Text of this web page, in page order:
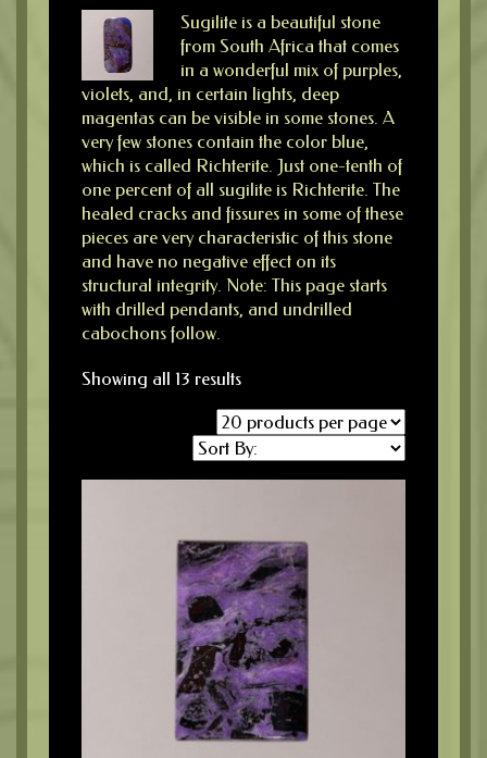
Sugilite is a beautiful stone
from South Africa that comes
in a wonderful mix of purples,
violets, and, in certain lights, deep
magentas can be visible in some stones. A
very few stones contain the color blue,
which is called Richterite. Just one-tenth of
one percent of all sugilite is Richterite. The
healed cracks and fissures in some of these
pieces are very characteristic of this stone
and have no negative effect on its
structural integrity. Note: This page starts
with drilled pendants, and undrilled
cabochons follow.
Showing all 13 results